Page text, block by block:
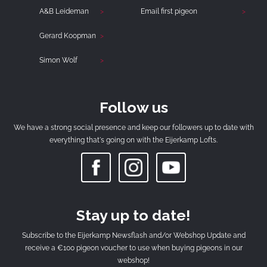
A&B Leideman
Gerard Koopman
Simon Wolf
Email first pigeon
Follow us
We have a strong social presence and keep our followers up to date with
everything that's going on with the Eijerkamp Lofts.
Stay up to date!
Subscribe to the Eijerkamp Newsflash and/or Webshop Update and
receive a €100 pigeon voucher to use when buying pigeons in our
webshop!